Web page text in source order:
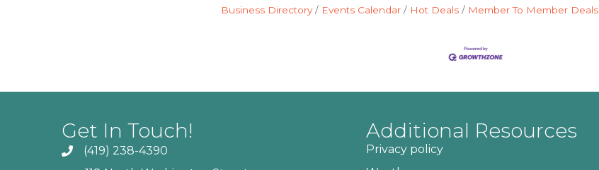
Business Directory Events Calendar Hot Deals Member To Member Deals
Get In Touch!
(419) 238-4390
Additional Resources
Privacy policy